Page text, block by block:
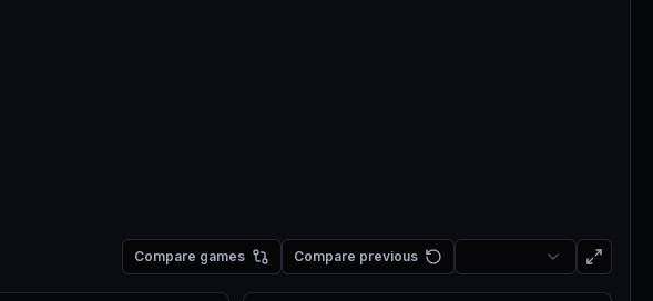
Compare games Compare previous